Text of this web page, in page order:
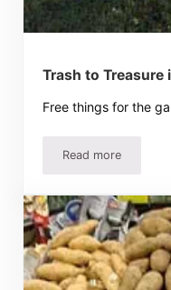
Trash to Treasure
Free things for the
Read more
Trash to